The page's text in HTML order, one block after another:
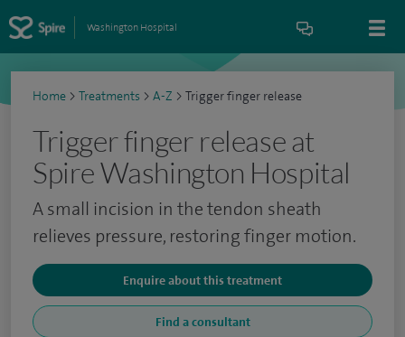
Washington Hospital
Home > Treatments > A-Z > Trigger finger release
Trigger finger release at
Spire Washington Hospital
A small incision in the tendon sheath
relieves pressure, restoring finger motion.
Enquire about this treatment
Find a consultant